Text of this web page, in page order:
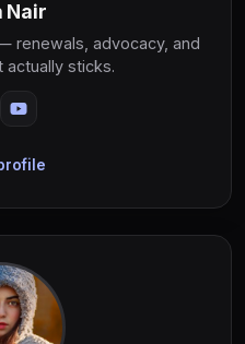
Nair
renewals, advocacy, and
actually sticks.